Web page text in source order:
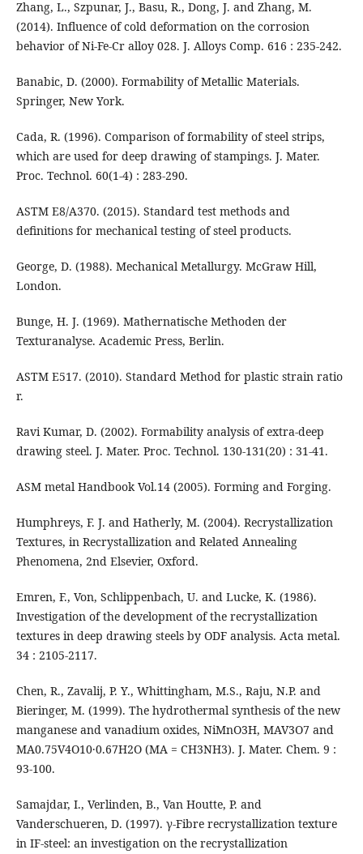
Zhang, L., Szpunar, J., Basu, R., Dong, J. and Zhang, M.
(2014). Influence of cold deformation on the corrosion
behavior of Ni-Fe-Cr alloy 028. J. Alloys Comp. 616 : 235-242.
Banabic, D. (2000). Formability of Metallic Materials.
Springer, New York.
Cada, R. (1996). Comparison of formability of steel strips,
which are used for deep drawing of stampings. J. Mater.
Proc. Technol. 60(1-4) : 283-290.
ASTM E8/A370. (2015). Standard test methods and
definitions for mechanical testing of steel products.
George, D. (1988). Mechanical Metallurgy. McGraw Hill,
London.
Bunge, H. J. (1969). Mathernatische Methoden der
Texturanalyse. Academic Press, Berlin.
ASTM E517. (2010). Standard Method for plastic strain ratio
r.
Ravi Kumar, D. (2002). Formability analysis of extra-deep
drawing steel. J. Mater. Proc. Technol. 130-131(20) : 31-41.
ASM metal Handbook Vol.14 (2005). Forming and Forging.
Humphreys, F. J. and Hatherly, M. (2004). Recrystallization
Textures, in Recrystallization and Related Annealing
Phenomena, 2nd Elsevier, Oxford.
Emren, F., Von, Schlippenbach, U. and Lucke, K. (1986).
Investigation of the development of the recrystallization
textures in deep drawing steels by ODF analysis. Acta metal.
34 : 2105-2117.
Chen, R., Zavalij, P. Y., Whittingham, M.S., Raju, N.P. and
Bieringer, M. (1999). The hydrothermal synthesis of the new
manganese and vanadium oxides, NiMnO3H, MAV3O7 and
MA0.75V4O10·0.67H2O (MA = CH3NH3). J. Mater. Chem. 9 :
93-100.
Samajdar, I., Verlinden, B., Van Houtte, P. and
Vanderschueren, D. (1997). γ-Fibre recrystallization texture
in IF-steel: an investigation on the recrystallization